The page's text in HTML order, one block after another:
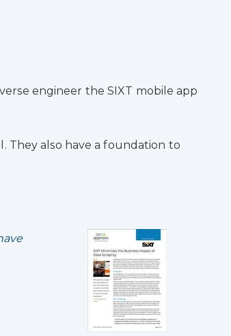
engineer the SIXT mobile app
They also have a foundation to